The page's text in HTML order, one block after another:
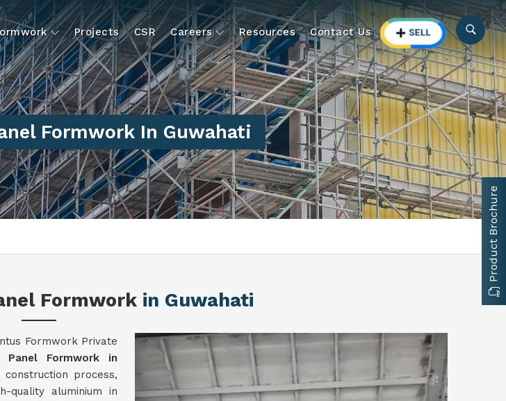
Projects CSR Careers Resources Contact Us
Formwork In Guwahati
Formwork in Guwahati
Formwork Private
Panel Formwork in
process,
quality aluminium in
Product Brochure